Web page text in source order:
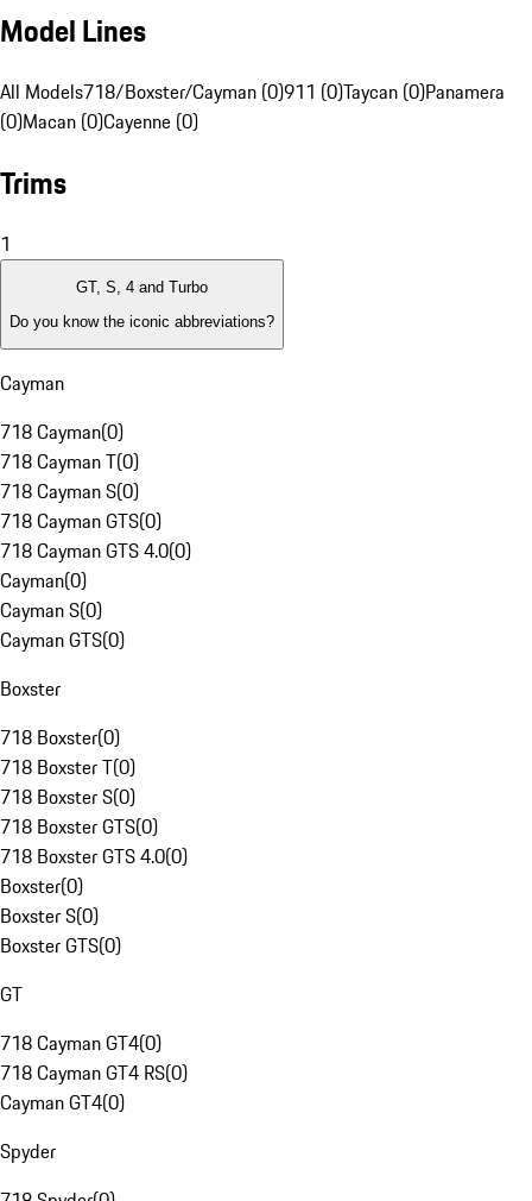
Model Lines
All Models718/Boxster/Cayman (0)911 (0)Taycan (0)Panamera
(0)Macan (0)Cayenne (0)
Trims
1
GT, S, 4 and Turbo
Do you know the iconic abbreviations?
Cayman
718 Cayman(0)
718 Cayman T(0)
718 Cayman S(0)
718 Cayman GTS(0)
718 Cayman GTS 4.0(0)
Cayman(0)
Cayman S(0)
Cayman GTS(0)
Boxster
718 Boxster(0)
718 Boxster T(0)
718 Boxster S(0)
718 Boxster GTS(0)
718 Boxster GTS 4.0(0)
Boxster(0)
Boxster S(0)
Boxster GTS(0)
GT
718 Cayman GT4(0)
718 Cayman GT4 RS(0)
Cayman GT4(0)
Spyder